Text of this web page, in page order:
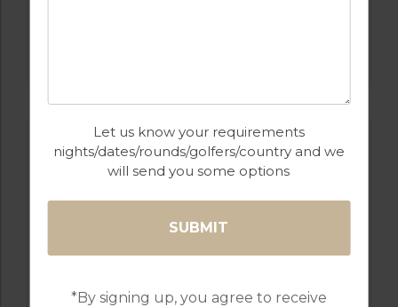
Let us know your requirements
nights/dates/rounds/golfers/country and we
will send you some options
*By signing up, you agree to receive